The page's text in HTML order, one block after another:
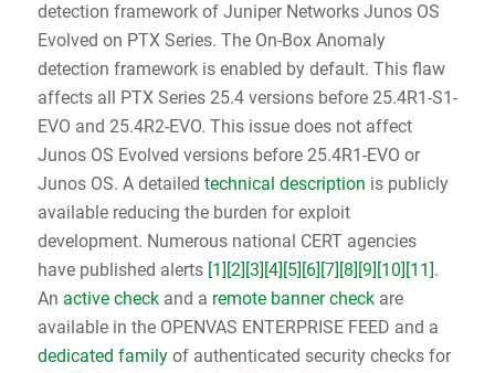
detection framework of Juniper Networks Junos OS
Evolved on PTX Series. The On-Box Anomaly
detection framework is enabled by default. This flaw
affects all PTX Series 25.4 versions before 25.4R1-S1-
EVO and 25.4R2-EVO. This issue does not affect
Junos OS Evolved versions before 25.4R1-EVO or
Junos OS. A detailed technical description is publicly
available reducing the burden for exploit
development. Numerous national CERT agencies
have published alerts [1] [2] [3] [4] [5] [6] [7] [8] [9] [10] [11].
An active checkand a remote banner checkare
available in the OPENVAS ENTERPRISE FEED and a
dedicated familyof authenticated security checks for